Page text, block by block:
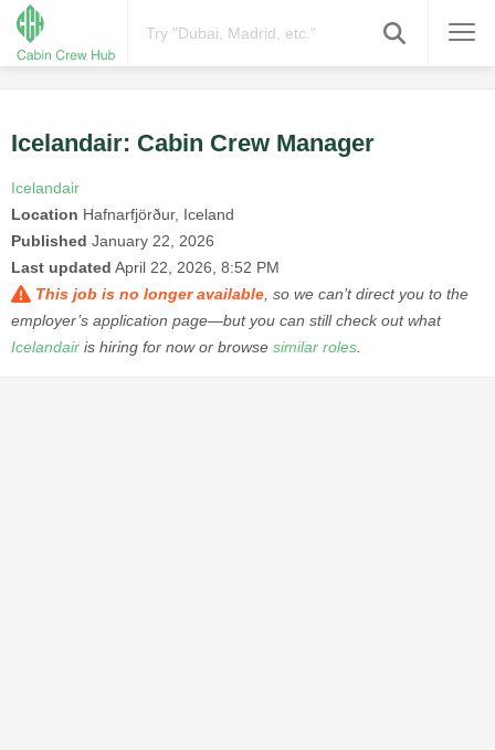
Icelandair: Cabin Crew Manager
Icelandair
Location Hafnarfjörður, Iceland
Published January 22, 2026
Last updated April 22, 2026, 8:52 PM
This job is no longer available , so we can’t direct you to the
employer’s application page—but you can still check out what
Icelandair is hiring for now or browse similar roles